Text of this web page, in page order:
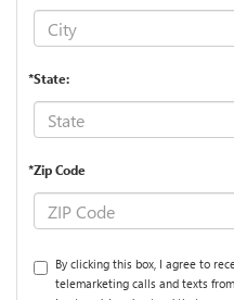
*State:
*Zip Code
By clicking this box, I agree to
telemarketing calls and texts